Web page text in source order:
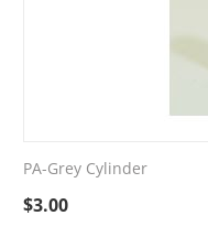
PA-Grey Cylinder
$3.00